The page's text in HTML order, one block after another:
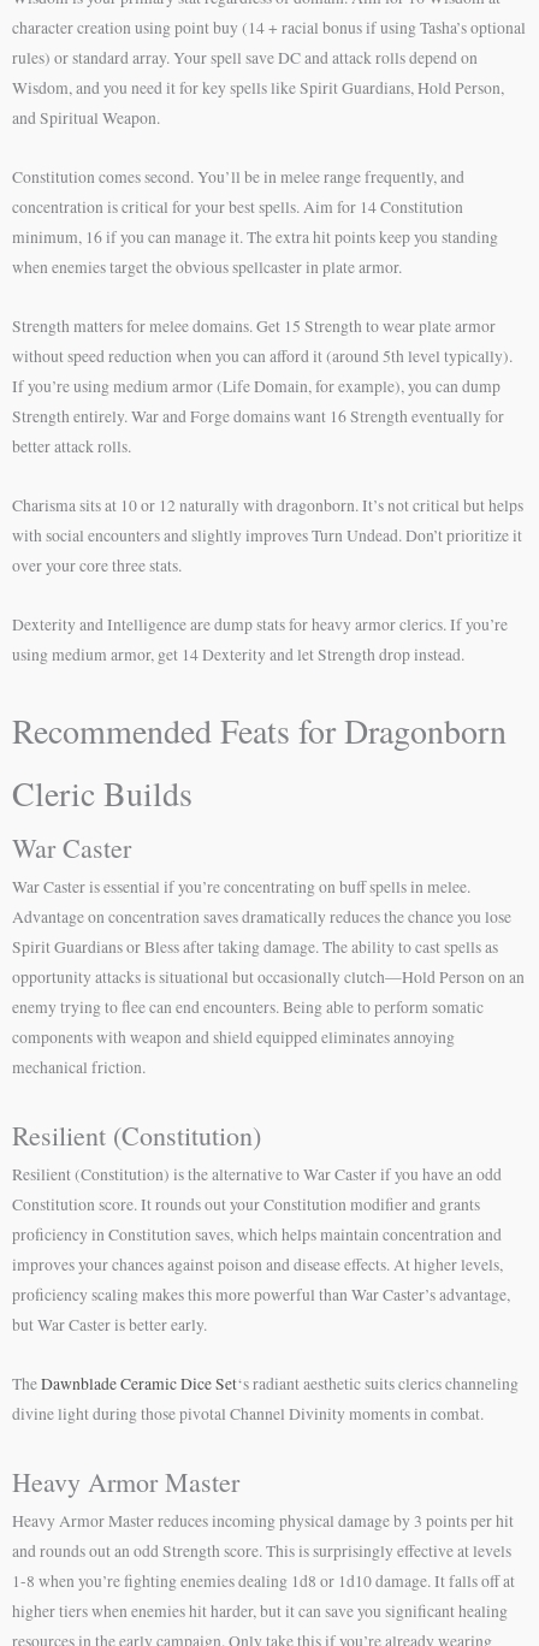
character creation using point buy (14 + racial bonus if using Tasha’s optional
rules) or standard array. Your spell save DC and attack rolls depend on
Wisdom, and you need it for key spells like Spirit Guardians, Hold Person,
and Spiritual Weapon.
Constitution comes second. You’ll be in melee range frequently, and
concentration is critical for your best spells. Aim for 14 Constitution
minimum, 16 if you can manage it. The extra hit points keep you standing
when enemies target the obvious spellcaster in plate armor.
Strength matters for melee domains. Get 15 Strength to wear plate armor
without speed reduction when you can afford it (around 5th level typically).
If you’re using medium armor (Life Domain, for example), you can dump
Strength entirely. War and Forge domains want 16 Strength eventually for
better attack rolls.
Charisma sits at 10 or 12 naturally with dragonborn. It’s not critical but helps
with social encounters and slightly improves Turn Undead. Don’t prioritize it
over your core three stats.
Dexterity and Intelligence are dump stats for heavy armor clerics. If you’re
using medium armor, get 14 Dexterity and let Strength drop instead.
Recommended Feats for Dragonborn
Cleric Builds
War Caster
War Caster is essential if you’re concentrating on buff spells in melee.
Advantage on concentration saves dramatically reduces the chance you lose
Spirit Guardians or Bless after taking damage. The ability to cast spells as
opportunity attacks is situational but occasionally clutch—Hold Person on an
enemy trying to flee can end encounters. Being able to perform somatic
components with weapon and shield equipped eliminates annoying
mechanical friction.
Resilient (Constitution)
Resilient (Constitution) is the alternative to War Caster if you have an odd
Constitution score. It rounds out your Constitution modifier and grants
proficiency in Constitution saves, which helps maintain concentration and
improves your chances against poison and disease effects. At higher levels,
proficiency scaling makes this more powerful than War Caster’s advantage,
but War Caster is better early.
TheDawnblade Ceramic Dice Set‘s radiant aesthetic suits clerics channeling
divine light during those pivotal Channel Divinity moments in combat.
Heavy Armor Master
Heavy Armor Master reduces incoming physical damage by 3 points per hit
and rounds out an odd Strength score. This is surprisingly effective at levels
1-8 when you’re fighting enemies dealing 1d8 or 1d10 damage. It falls off at
higher tiers when enemies hit harder, but it can save you significant healing
resources in the early campaign. Only take this if you’re already wearing